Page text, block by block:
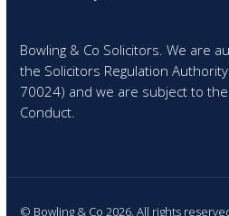
Bowling & Co Solicitors. We are
the Solicitors Regulation
70024) and we are subject to
Conduct.
© Bowling & Co 2026. All rights